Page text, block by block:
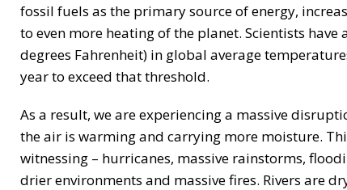
fossil fuels as the primary source of energy,
to even more heating of the planet. Scientists
degrees Fahrenheit) in global average
year to exceed that threshold.
As a result, we are experiencing a massive
the air is warming and carrying more moisture.
witnessing – hurricanes, massive rainstorms,
drier environments and massive fires. Rivers are